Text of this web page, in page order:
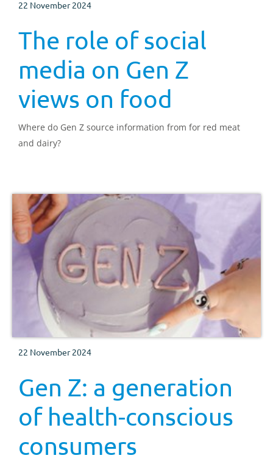
22 November 2024
The role of social
media on Gen Z
views on food
Where do Gen Z source information from for red meat
and dairy?
22 November 2024
Gen Z: a generation
of health-conscious
consumers